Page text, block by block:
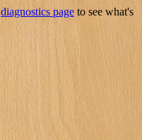
diagnostics page to see what's